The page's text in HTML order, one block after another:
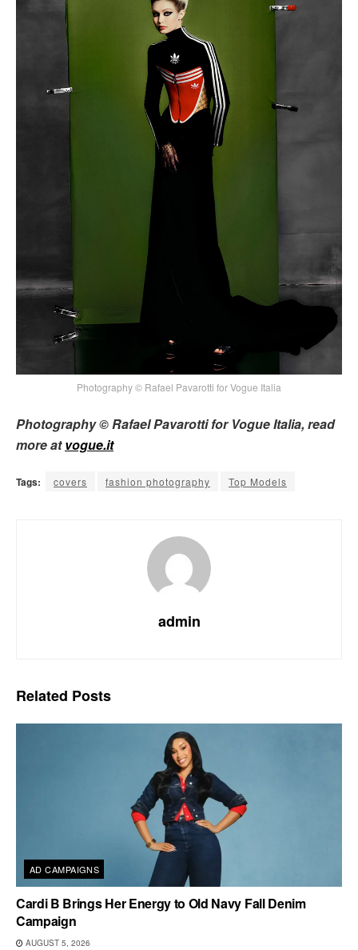
Photography © Rafael Pavarotti for Vogue Italia
Photography © Rafael Pavarotti for Vogue Italia, read
more atvogue.it
Tags: covers fashion photography Top Models
admin
Related Posts
AD CAMPAIGNS
Cardi B Brings Her Energy to Old Navy Fall Denim
Campaign
AUGUST 5, 2026